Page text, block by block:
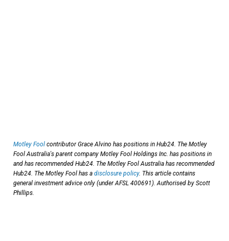
Motley Fool contributor Grace Alvino has positions in Hub24. The Motley
Fool Australia's parent company Motley Fool Holdings Inc. has positions in
and has recommended Hub24. The Motley Fool Australia has recommended
Hub24. The Motley Fool has a disclosure policy. This article contains
general investment advice only (under AFSL 400691). Authorised by Scott
Phillips.